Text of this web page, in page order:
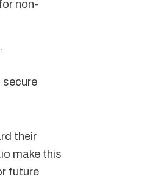
non-
secure
their
make this
future